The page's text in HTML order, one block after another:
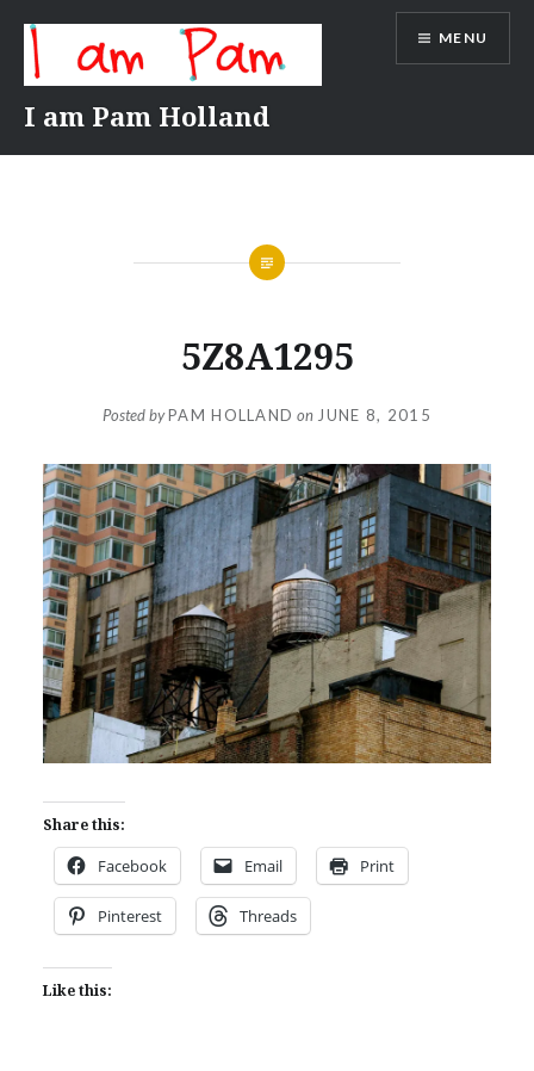
content
I am Pam Holland
MENU
5Z8A1295
Posted byPAM HOLLAND on JUNE 8, 2015
Share this:
Facebook Email Print
Pinterest Threads
Like this: